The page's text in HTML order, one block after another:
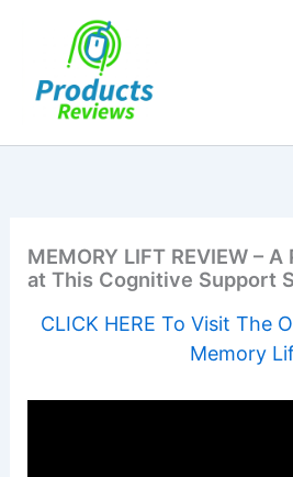
MEMORY LIFT REVIEW –
at This Cognitive Support
CLICK HERE To Visit The
Memory